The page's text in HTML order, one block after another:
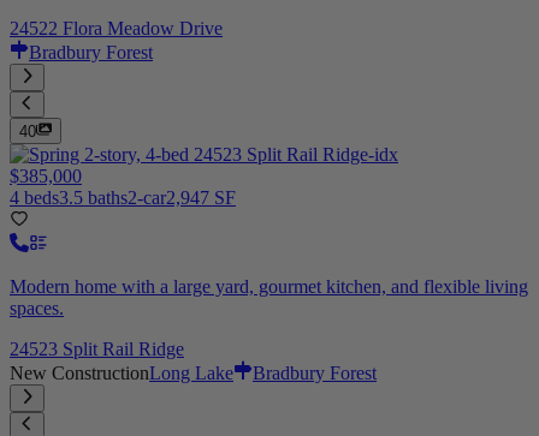
24522 Flora Meadow Drive
Bradbury Forest
40
$385,000
4 beds3.5 baths2-car2,947 SF
Modern home with a large yard, gourmet kitchen, and flexible living
spaces.
24523 Split Rail Ridge
New ConstructionLong Lake Bradbury Forest